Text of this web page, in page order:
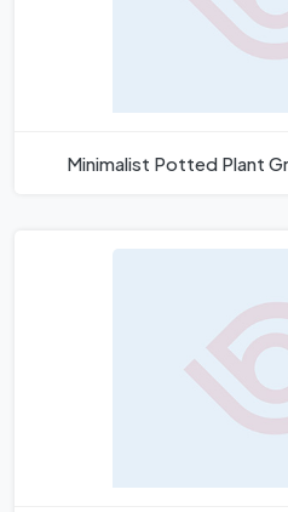
Minimalist Potted Plant